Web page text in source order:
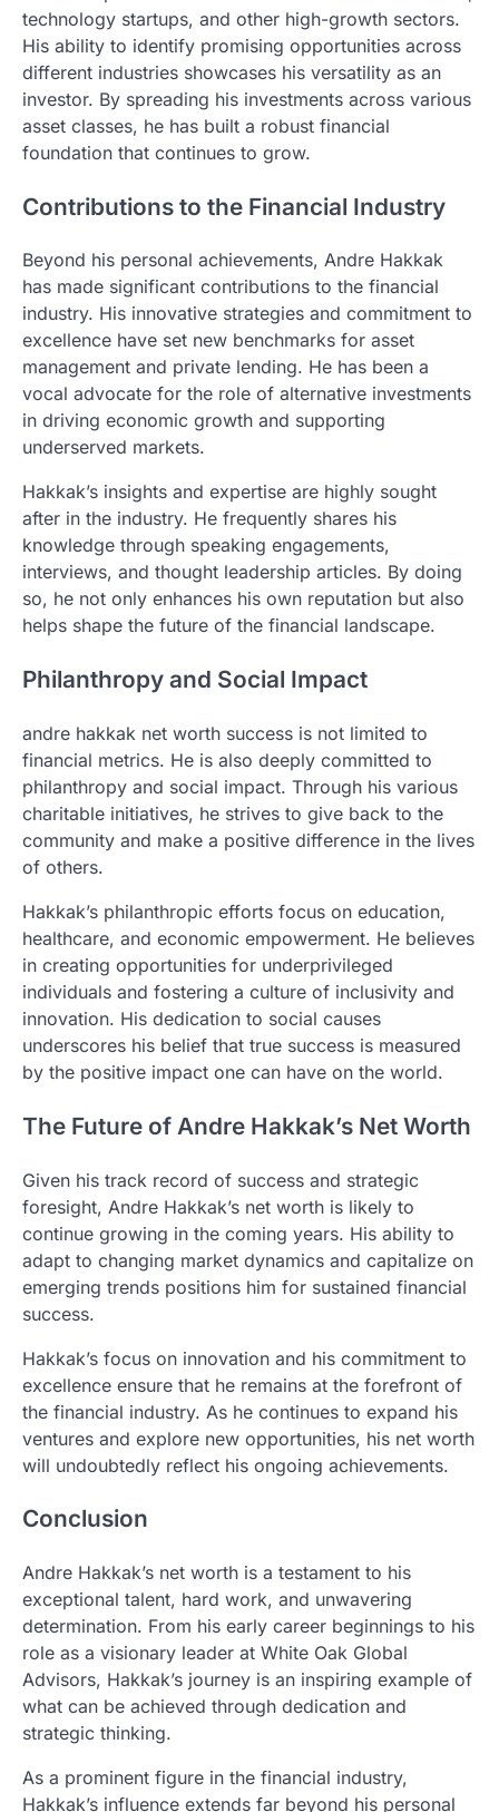
technology startups, and other high-growth sectors.
His ability to identify promising opportunities across
different industries showcases his versatility as an
investor. By spreading his investments across various
asset classes, he has built a robust financial
foundation that continues to grow.
Contributions to the Financial Industry
Beyond his personal achievements, Andre Hakkak
has made significant contributions to the financial
industry. His innovative strategies and commitment to
excellence have set new benchmarks for asset
management and private lending. He has been a
vocal advocate for the role of alternative investments
in driving economic growth and supporting
underserved markets.
Hakkak’s insights and expertise are highly sought
after in the industry. He frequently shares his
knowledge through speaking engagements,
interviews, and thought leadership articles. By doing
so, he not only enhances his own reputation but also
helps shape the future of the financial landscape.
Philanthropy and Social Impact
andre hakkak net worth success is not limited to
financial metrics. He is also deeply committed to
philanthropy and social impact. Through his various
charitable initiatives, he strives to give back to the
community and make a positive difference in the lives
of others.
Hakkak’s philanthropic efforts focus on education,
healthcare, and economic empowerment. He believes
in creating opportunities for underprivileged
individuals and fostering a culture of inclusivity and
innovation. His dedication to social causes
underscores his belief that true success is measured
by the positive impact one can have on the world.
The Future of Andre Hakkak’s Net Worth
Given his track record of success and strategic
foresight, Andre Hakkak’s net worth is likely to
continue growing in the coming years. His ability to
adapt to changing market dynamics and capitalize on
emerging trends positions him for sustained financial
success.
Hakkak’s focus on innovation and his commitment to
excellence ensure that he remains at the forefront of
the financial industry. As he continues to expand his
ventures and explore new opportunities, his net worth
will undoubtedly reflect his ongoing achievements.
Conclusion
Andre Hakkak’s net worth is a testament to his
exceptional talent, hard work, and unwavering
determination. From his early career beginnings to his
role as a visionary leader at White Oak Global
Advisors, Hakkak’s journey is an inspiring example of
what can be achieved through dedication and
strategic thinking.
As a prominent figure in the financial industry,
Hakkak’s influence extends far beyond his personal